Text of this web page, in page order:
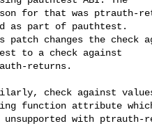
as part of pauthtest.
to a check against
check against
function attribute